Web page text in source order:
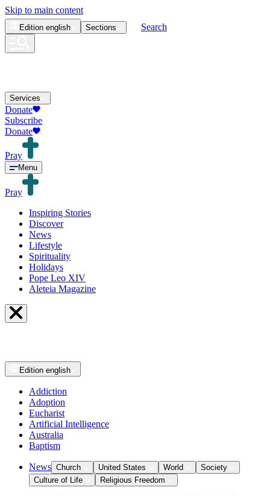
Skip to main content
Edition english Sections Search
Services
Donate
Subscribe
Donate
Pray
Menu
Pray
Inspiring Stories
Discover
News
Lifestyle
Spirituality
Holidays
Pope Leo XIV
Aleteia Magazine
Edition english
Addiction
Adoption
Eucharist
Artificial Intelligence
Australia
Baptism
News Church United States World
Society
Culture of Life
Religious Freedom